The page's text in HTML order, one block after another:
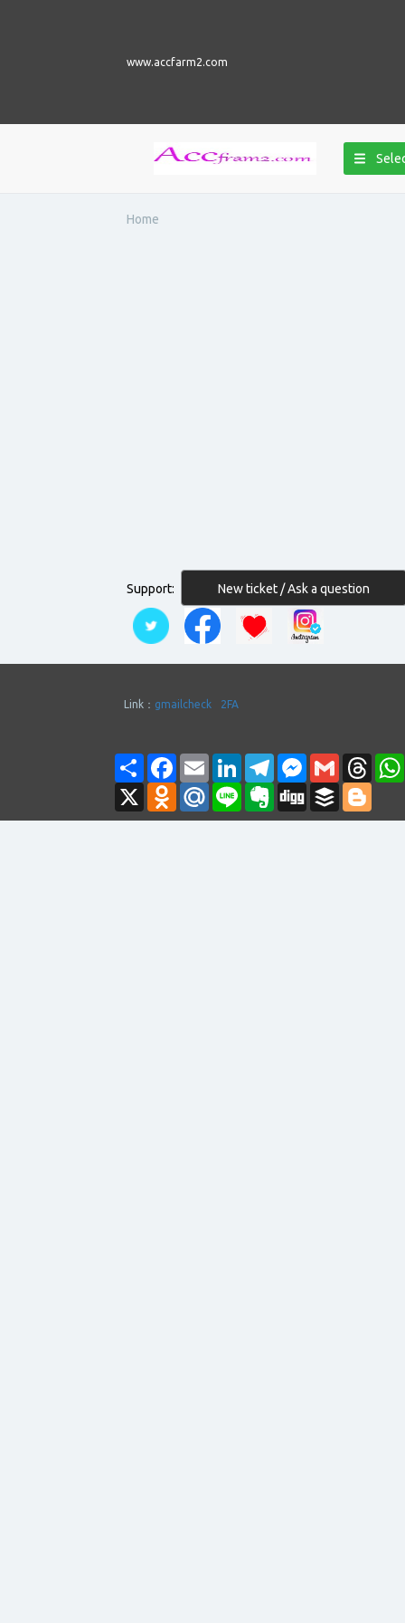
www.accfarm2.com
Home
Support: New ticket / Ask a question
Link： gmailcheck 2FA
Share FacebookEmail LinkedInTelegramMessenger
Gmail
X
Odnoklassniki
Mail.RuLine Evernote
Digg Buffer